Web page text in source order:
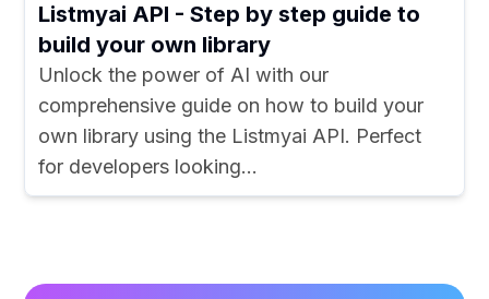
Listmyai API - Step by step guide to
build your own library
Unlock the power of AI with our
comprehensive guide on how to build your
own library using the Listmyai API. Perfect
for developers looking...